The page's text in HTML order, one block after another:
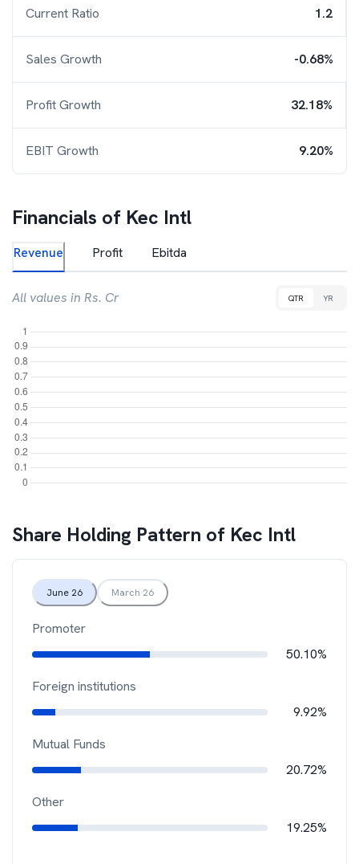
Current Ratio 1.2
Sales Growth -0.68%
Profit Growth 32.18%
EBIT Growth 9.20%
Financials of Kec Intl
Revenue Profit Ebitda
All values in Rs. Cr QTR YR
Share Holding Pattern of Kec Intl
June 26 March 26
Promoter
50.10%
Foreign institutions
9.92%
Mutual Funds
20.72%
Other
19.25%